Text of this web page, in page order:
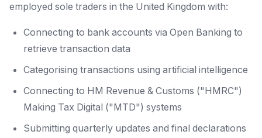
employed sole traders in the United Kingdom with:
Connecting to bank accounts via Open Banking to
retrieve transaction data
Categorising transactions using artificial intelligence
Connecting to HM Revenue & Customs ("HMRC")
Making Tax Digital ("MTD") systems
Submitting quarterly updates and final declarations